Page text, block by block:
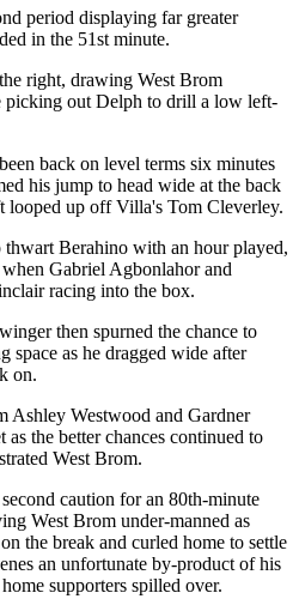
period displaying far greater
in the 51st minute.
right, drawing West Brom
picking out Delph to drill a low left-
back on level terms six minutes
his jump to head wide at the back
looped up off Villa's Tom Cleverley.
Berahino with an hour played,
Gabriel Agbonlahor and
racing into the box.
then spurned the chance to
space as he dragged wide after
on.
Westwood and Gardner
the better chances continued to
West Brom.
caution for an 80th-minute
West Brom under-manned as
the break and curled home to settle
an unfortunate by-product of his
supporters spilled over.